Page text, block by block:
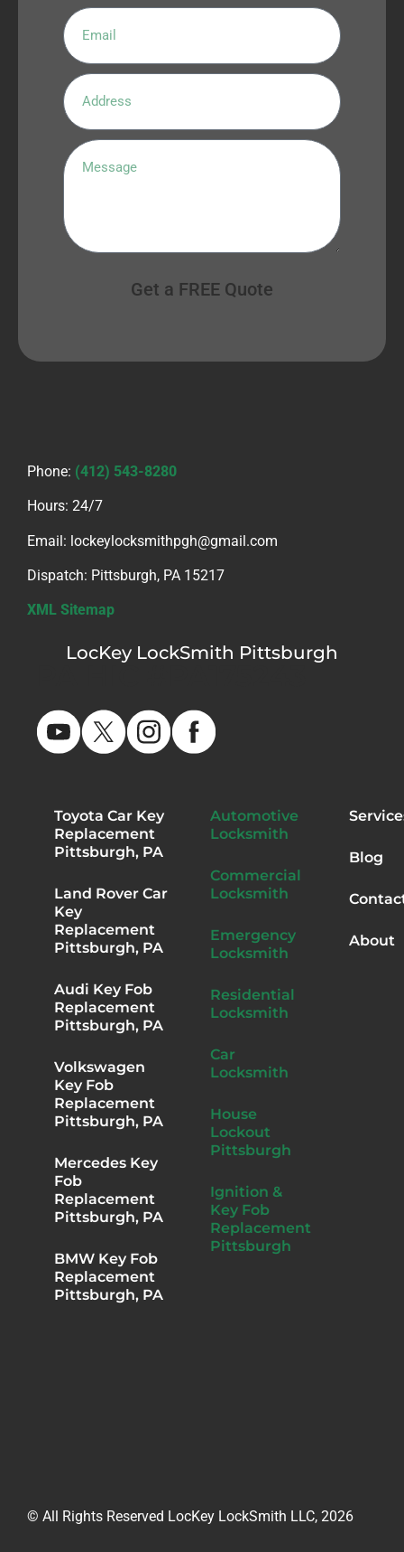
Get a FREE Quote
Phone: (412) 543-8280
Hours: 24/7
Email: lockeylocksmithpgh@gmail.com
Dispatch: Pittsburgh, PA 15217
XML Sitemap
LocKey LockSmith Pittsburgh
Toyota Car Key
Replacement
Pittsburgh, PA
Land Rover Car
Key
Replacement
Pittsburgh, PA
Audi Key Fob
Replacement
Pittsburgh, PA
Volkswagen
Key Fob
Replacement
Pittsburgh, PA
Mercedes Key
Fob
Replacement
Pittsburgh, PA
BMW Key Fob
Replacement
Pittsburgh, PA
Automotive
Locksmith
Commercial
Locksmith
Emergency
Locksmith
Residential
Locksmith
Car
Locksmith
House
Lockout
Pittsburgh
Ignition &
Key Fob
Replacement
Pittsburgh
Blog
About
© All Rights Reserved LocKey LockSmith LLC, 2026